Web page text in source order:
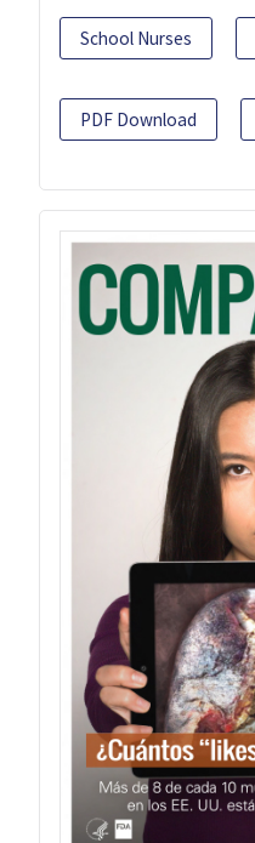
School Nurses
PDF Download